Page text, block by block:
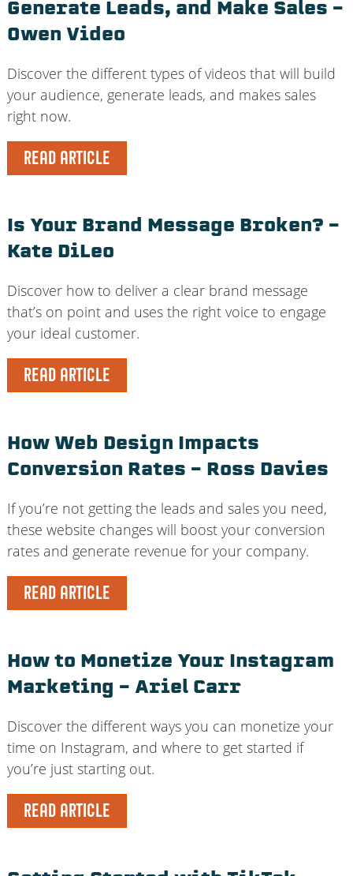
Generate Leads, and Make Sales –
Owen Video
Discover the different types of videos that will build
your audience, generate leads, and makes sales
right now.
READ ARTICLE
Is Your Brand Message Broken? –
Kate DiLeo
Discover how to deliver a clear brand message
that’s on point and uses the right voice to engage
your ideal customer.
READ ARTICLE
How Web Design Impacts
Conversion Rates – Ross Davies
If you’re not getting the leads and sales you need,
these website changes will boost your conversion
rates and generate revenue for your company.
READ ARTICLE
How to Monetize Your Instagram
Marketing – Ariel Carr
Discover the different ways you can monetize your
time on Instagram, and where to get started if
you’re just starting out.
READ ARTICLE